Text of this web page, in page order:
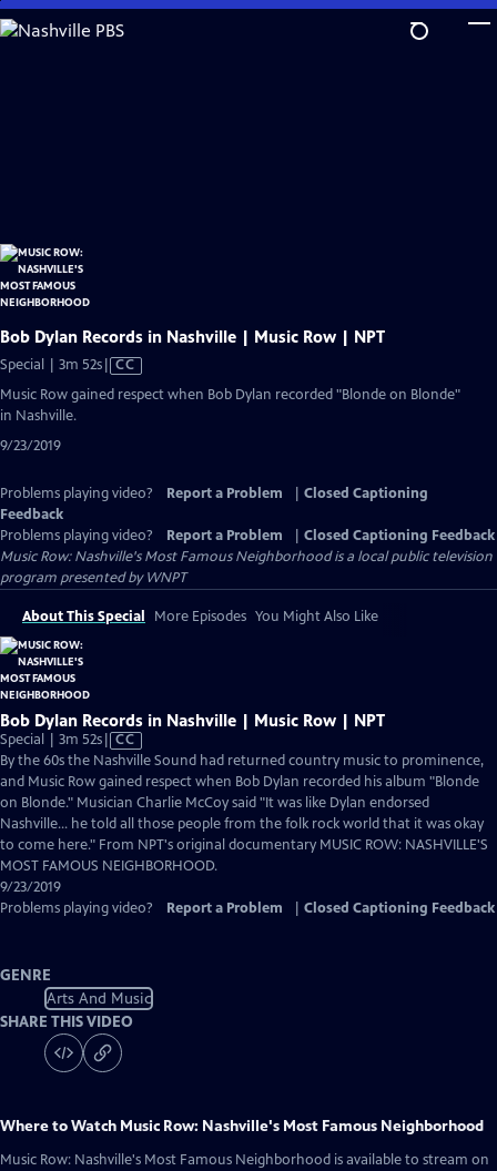
Skip
to
Bob Dylan Records in Nashville | Music Row | NPT
Special | 3m 52sVideo
has
Closed
CC
Music Row gained respect when Bob Dylan recorded "Blonde on Blonde"
in Nashville.
9/23/2019
Problems playing video? Report a Problem
Closed Captioning
Feedback
Problems playing video?
Report a Problem
Closed Captioning Feedback
Music Row: Nashville's Most Famous Neighborhoodis a local public television
program presented byWNPT
About This Special More Episodes You Might Also Like
Bob Dylan Records in Nashville | Music Row | NPT
Special | 3m 52sVideo
has
Closed
Captions
CC
By the 60s the Nashville Sound had returned country music to prominence,
and Music Row gained respect when Bob Dylan recorded his album "Blonde
on Blonde." Musician Charlie McCoy said "It was like Dylan endorsed
Nashville... he told all those people from the folk rock world that it was okay
to come here." From NPT's original documentary MUSIC ROW: NASHVILLE'S
MOST FAMOUS NEIGHBORHOOD.
9/23/2019
Problems playing video?
Report a Problem Closed Captioning Feedback
GENRE
Arts And Music
SHARE THIS VIDEO
Where to Watch Music Row: Nashville's Most Famous Neighborhood
Music Row: Nashville's Most Famous Neighborhood is available to stream on